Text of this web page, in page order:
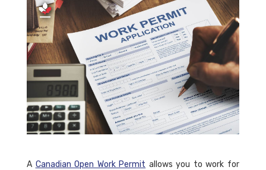
A Canadian Open Work Permit allows you to work for